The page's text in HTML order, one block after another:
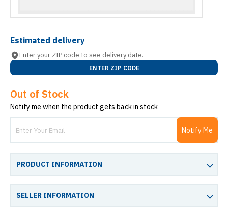
Estimated delivery
Enter your ZIP code to see delivery date.
ENTER ZIP CODE
Out of Stock
Notify me when the product gets back in stock
Notify Me
PRODUCT INFORMATION
SELLER INFORMATION